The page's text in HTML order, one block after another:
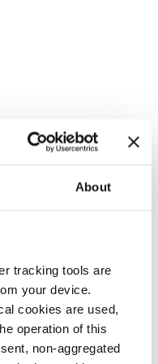
About
tracking tools are
your device.
cookies are used,
operation of this
non-aggregated